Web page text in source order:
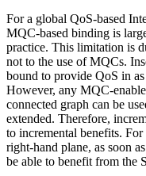
For a global QoS-based
MQC-based binding is
practice. This limitation is
not to the use of MQCs.
bound to provide QoS in
However, any MQC-
connected graph can be
extended. Therefore,
to incremental benefits. For
right-hand plane, as soon
be able to benefit from the